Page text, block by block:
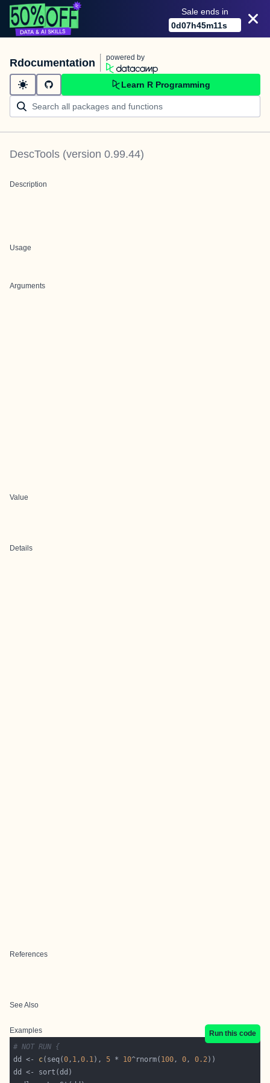
Sale ends in
0d07h45m11s
Rdocumentation powered by
Learn R Programming
DescTools (version 0.99.44)
Description
Usage
Arguments
Value
Details
References
See Also
Examples
Run this code
# NOT RUN {
dd <- c(seq(0, 1,0.1), 5 * 10^rnorm( 100, 0, 0.2